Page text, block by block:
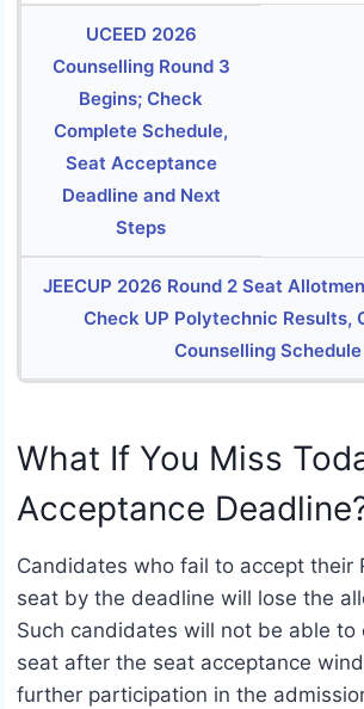
UCEED 2026
Counselling Round 3
Begins; Check
Complete Schedule,
Seat Acceptance
Deadline and Next
Steps
JEECUP 2026 Round 2 Seat
Check UP Polytechnic Results,
Counselling Schedule
What If You Miss
Acceptance
Candidates who fail to accept their
seat by the deadline will lose the
Such candidates will not be able to
seat after the seat acceptance
further participation in the